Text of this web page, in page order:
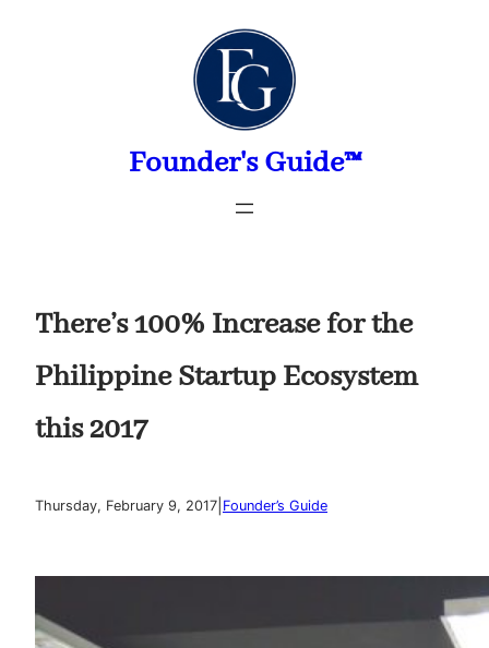
Founder's Guide™
There’s 100% Increase for the
Philippine Startup Ecosystem
this 2017
Thursday, February 9, 2017 Founder’s Guide